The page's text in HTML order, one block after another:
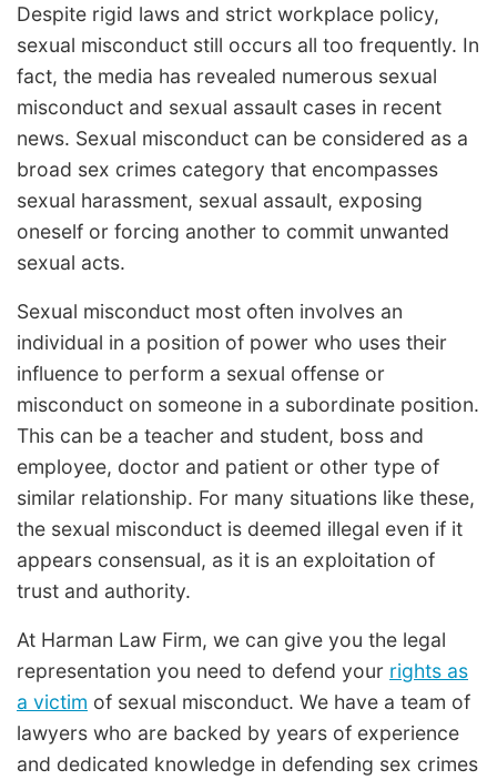
Despite rigid laws and strict workplace policy,
sexual misconduct still occurs all too frequently. In
fact, the media has revealed numerous sexual
misconduct and sexual assault cases in recent
news. Sexual misconduct can be considered as a
broad sex crimes category that encompasses
sexual harassment, sexual assault, exposing
oneself or forcing another to commit unwanted
sexual acts.
Sexual misconduct most often involves an
individual in a position of power who uses their
influence to perform a sexual offense or
misconduct on someone in a subordinate position.
This can be a teacher and student, boss and
employee, doctor and patient or other type of
similar relationship. For many situations like these,
the sexual misconduct is deemed illegal even if it
appears consensual, as it is an exploitation of
trust and authority.
At Harman Law Firm, we can give you the legal
representation you need to defend your rights as
a victim of sexual misconduct. We have a team of
lawyers who are backed by years of experience
and dedicated knowledge in defending sex crimes